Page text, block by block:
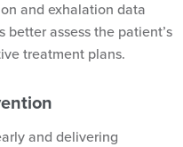
and exhalation data
assess the patient’s
treatment plans.
and delivering